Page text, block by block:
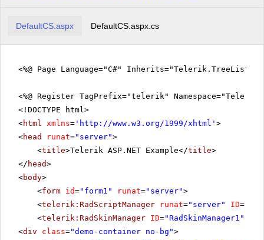
DefaultCS.aspx DefaultCS.aspx.cs
<%@ Page Language="C#"
<%@ Register TagPrefix="telerik"
<!DOCTYPE html>
<html xmlns= ' http://www.w3.org/1999/xhtml ' >
<head runat="server">
<title>Telerik ASP.NET Example</title>
</ head>
<body>
<form id="form1" runat="server">
<telerik:RadScriptManager runat="server" ID=
<telerik:RadSkinManager ID="RadSkinManager1"
<div class="demo-container no-bg">